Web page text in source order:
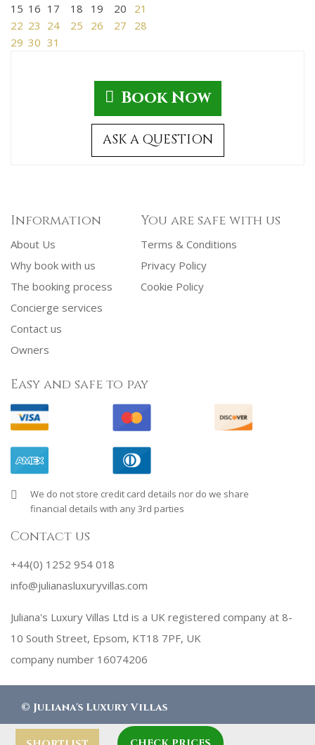
15 16 17 18 19 20
21
22 23 24 25 26 27
28
29 30 31
Book Now
ASK A QUESTION
Information
About Us
Why book with us
The booking process
Concierge services
Contact us
Owners
You are safe with us
Terms & Conditions
Privacy Policy
Cookie Policy
Easy and safe to pay
We do not store credit card details nor do we share
financial details with any 3rd parties
Contact us
+44(0) 1252 954 018
info@julianasluxuryvillas.com
Juliana's Luxury Villas Ltd is a UK registered company at 8-
10 South Street, Epsom, KT18 7PF, UK
company number 16074206
© Juliana's Luxury Villas